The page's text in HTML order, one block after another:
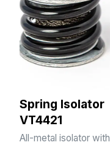
Spring Isolator
VT4421
All-metal isolator with